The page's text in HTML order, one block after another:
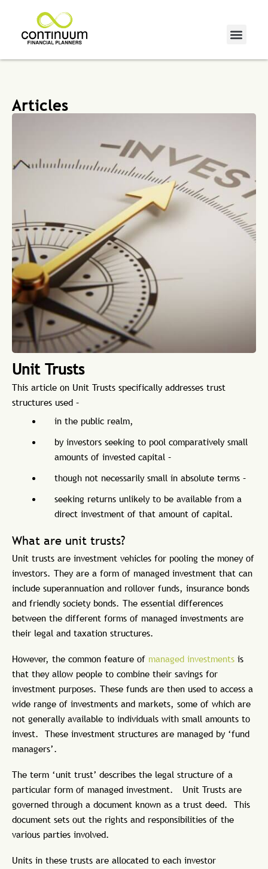
Articles
Unit Trusts
This article on Unit Trusts specifically addresses trust
structures used –
in the public realm,
by investors seeking to pool comparatively small
amounts of invested capital –
though not necessarily small in absolute terms –
seeking returns unlikely to be available from a
direct investment of that amount of capital.
What are unit trusts?
Unit trusts are investment vehicles for pooling the money of
investors. They are a form of managed investment that can
include superannuation and rollover funds, insurance bonds
and friendly society bonds. The essential differences
between the different forms of managed investments are
their legal and taxation structures.
However, the common feature of managed investments is
that they allow people to combine their savings for
investment purposes. These funds are then used to access a
wide range of investments and markets, some of which are
not generally available to individuals with small amounts to
invest. These investment structures are managed by ‘fund
managers’.
The term ‘unit trust’ describes the legal structure of a
particular form of managed investment. Unit Trusts are
governed through a document known as a trust deed. This
document sets out the rights and responsibilities of the
various parties involved.
Units in these trusts are allocated to each investor